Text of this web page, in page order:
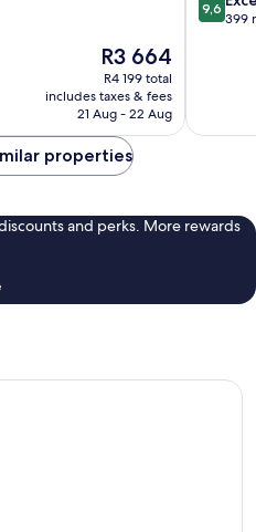
The
price
is
R3 664
R3 664
R4 199 total
includes taxes & fees
21 Aug - 22 Aug
out
9,6
399
properties
and perks. More rewards